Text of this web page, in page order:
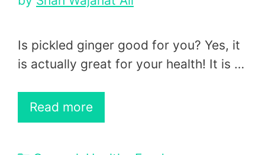
Is pickled ginger good for you? Yes, it
is actually great for your health! It is …
Read more